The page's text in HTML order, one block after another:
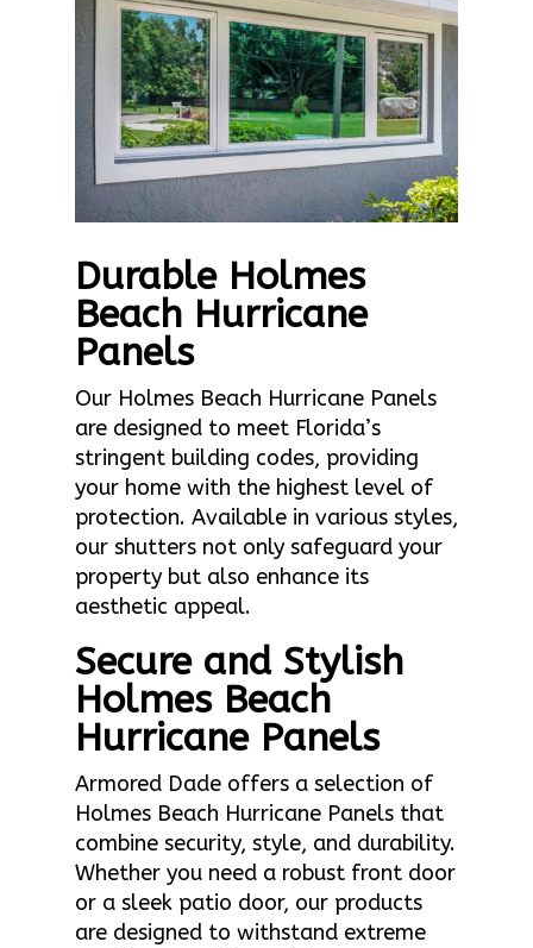
Durable Holmes
Beach Hurricane
Panels
Our Holmes Beach Hurricane Panels
are designed to meet Florida’s
stringent building codes, providing
your home with the highest level of
protection. Available in various styles,
our shutters not only safeguard your
property but also enhance its
aesthetic appeal.
Secure and Stylish
Holmes Beach
Hurricane Panels
Armored Dade offers a selection of
Holmes Beach Hurricane Panels that
combine security, style, and durability.
Whether you need a robust front door
or a sleek patio door, our products
are designed to withstand extreme